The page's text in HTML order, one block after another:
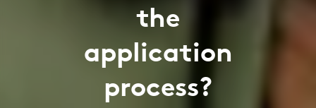
the
application
process?